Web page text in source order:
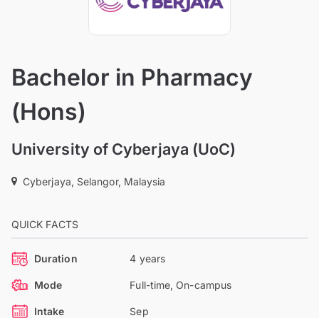
Bachelor in Pharmacy
(Hons)
University of Cyberjaya (UoC)
Cyberjaya, Selangor, Malaysia
QUICK FACTS
Duration 4 years
Mode Full-time, On-campus
Intake Sep